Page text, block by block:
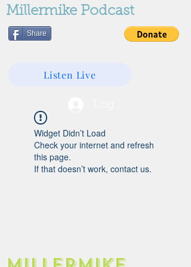
Millermike Podcast
Share
Listen Live
Widget Didn’t Load
Check your internet and refresh
this page.
If that doesn’t work, contact us.